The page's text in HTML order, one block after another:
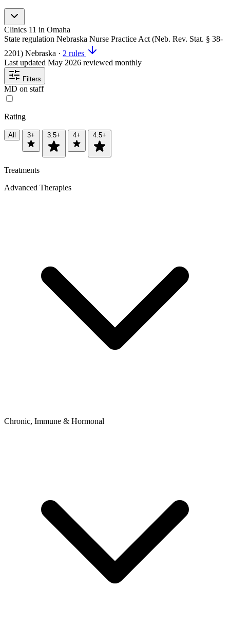
Clinics 11 in Omaha
State regulation Nebraska Nurse Practice Act (Neb. Rev. Stat. § 38-
2201) Nebraska · 2 rules
Last updated May 2026 reviewed monthly
Filters
MD on staff
Rating
All 3+ 3.5+ 4+ 4.5+
Treatments
Advanced Therapies
Chronic, Immune & Hormonal